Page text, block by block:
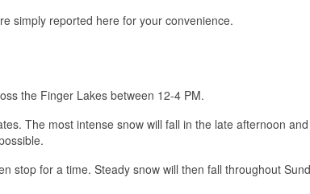
simply reported here for your convenience.
the Finger Lakes between 12-4 PM.
The most intense snow will fall in the late afternoon
stop for a time. Steady snow will then fall throughout